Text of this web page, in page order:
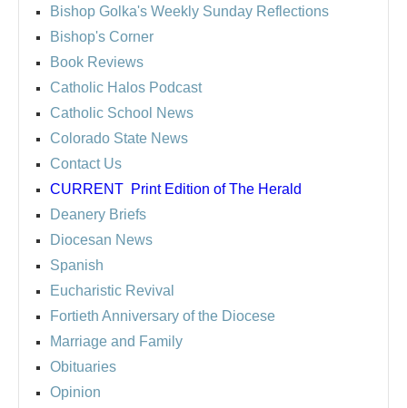
Bishop Golka's Weekly Sunday Reflections
Bishop's Corner
Book Reviews
Catholic Halos Podcast
Catholic School News
Colorado State News
Contact Us
CURRENT Print Edition of The Herald
Deanery Briefs
Diocesan News
Spanish
Eucharistic Revival
Fortieth Anniversary of the Diocese
Marriage and Family
Obituaries
Opinion